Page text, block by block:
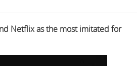
Netflix as the most imitated for